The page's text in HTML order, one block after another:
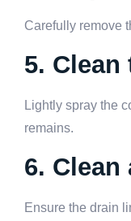
Carefully remove
5. Clean
Lightly spray the
remains.
6. Clean
Ensure the drain